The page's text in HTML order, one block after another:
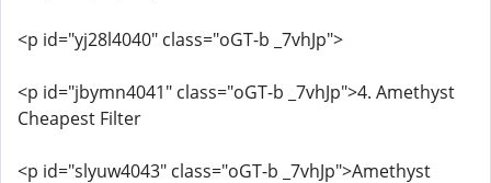
<p id="yj28l4040" class="oGT-b _7vhJp">
<p id="jbymn4041" class="oGT-b _7vhJp">4. Amethyst
Cheapest Filter
<p id="slyuw4043" class="oGT-b _7vhJp">Amethyst